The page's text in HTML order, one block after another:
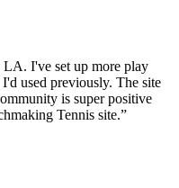
LA. I've set up more play
used previously. The site
is super positive
Tennis site.”